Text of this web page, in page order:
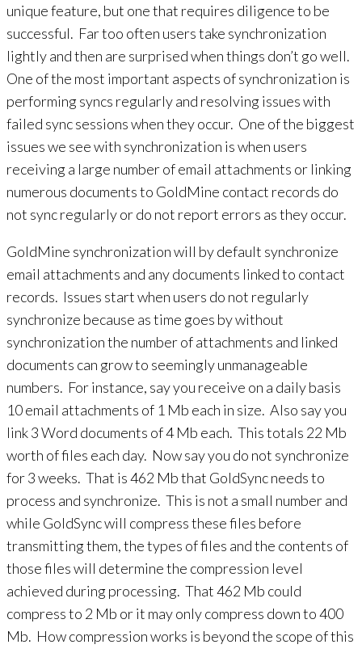
unique feature, but one that requires diligence to be
successful. Far too often users take synchronization
lightly and then are surprised when things don’t go well.
One of the most important aspects of synchronization is
performing syncs regularly and resolving issues with
failed sync sessions when they occur. One of the biggest
issues we see with synchronization is when users
receiving a large number of email attachments or linking
numerous documents to GoldMine contact records do
not sync regularly or do not report errors as they occur.
GoldMine synchronization will by default synchronize
email attachments and any documents linked to contact
records. Issues start when users do not regularly
synchronize because as time goes by without
synchronization the number of attachments and linked
documents can grow to seemingly unmanageable
numbers. For instance, say you receive on a daily basis
10 email attachments of 1 Mb each in size. Also say you
link 3 Word documents of 4 Mb each. This totals 22 Mb
worth of files each day. Now say you do not synchronize
for 3 weeks. That is 462 Mb that GoldSync needs to
process and synchronize. This is not a small number and
while GoldSync will compress these files before
transmitting them, the types of files and the contents of
those files will determine the compression level
achieved during processing. That 462 Mb could
compress to 2 Mb or it may only compress down to 400
Mb. How compression works is beyond the scope of this